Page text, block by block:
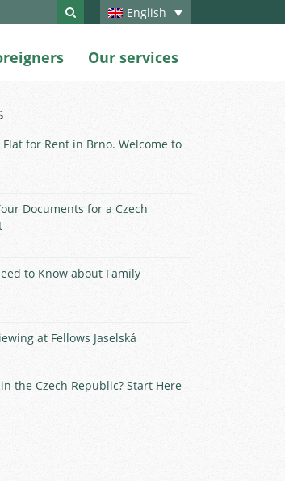
English
Our services
Flat for Rent in Brno. Welcome to
Documents for a Czech
to Know about Family
at Fellows Jaselská
the Czech Republic? Start Here –